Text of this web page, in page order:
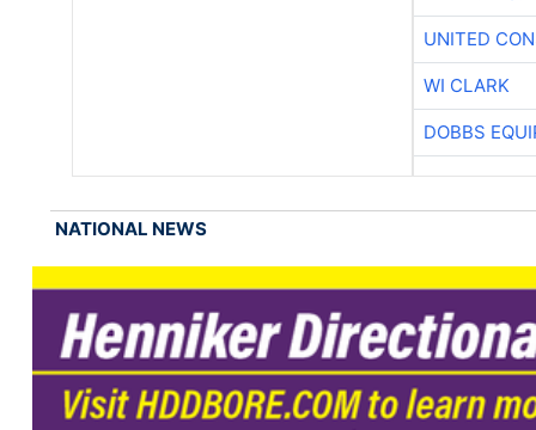
UNITED
WI CLARK
DOBBS
NATIONAL NEWS